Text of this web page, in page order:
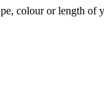
colour or length